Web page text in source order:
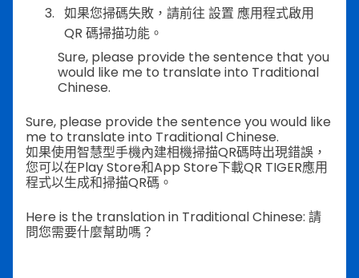
如果您掃碼失敗，請前往 設置 應用程式啟用
QR 碼掃描功能。
Sure, please provide the sentence that you
would like me to translate into Traditional
Chinese.
Sure, please provide the sentence you would like
me to translate into Traditional Chinese.
如果使用智慧型手機內建相機掃描QR碼時出現錯誤，
您可以在Play Store和App Store下載QR TIGER應用
程式以生成和掃描QR碼。
Here is the translation in Traditional Chinese: 請
問您需要什麼幫助嗎？